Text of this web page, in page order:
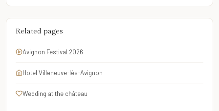
Related pages
Avignon Festival 2026
Hotel Villeneuve-lès-Avignon
Wedding at the château